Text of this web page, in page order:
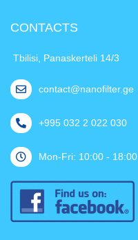
CONTACTS
Tbilisi, Panaskerteli 14/3
contact@nanofilter.ge
+995 032 2 022 030
Mon-Fri: 10:00 - 18:00